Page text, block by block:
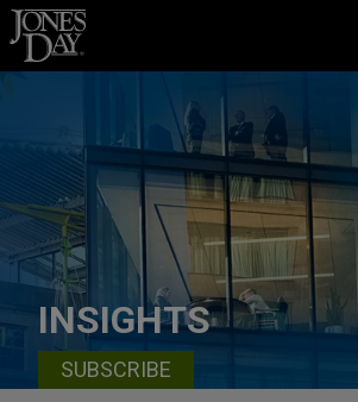
Skip to content
INSIGHTS
SUBSCRIBE